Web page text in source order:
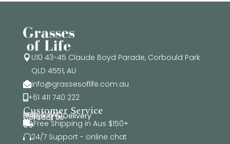
 U10 43-45 Claude Boyd Parade, Corbould Park
QLD 4551, AU
info@grassesoflife.com.au
+61 411 740 222
Customer Service
Help & FAQ
Shipping & Delivery
Contact Us
Free Shipping in Aus $150+
24/7 Support - online chat